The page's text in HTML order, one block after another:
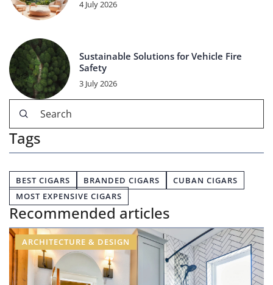
4 July 2026
Sustainable Solutions for Vehicle Fire
Safety
3 July 2026
Tags
BEST CIGARS BRANDED CIGARS
CUBAN CIGARS
MOST EXPENSIVE CIGARS
Recommended articles
ARCHITECTURE & DESIGN